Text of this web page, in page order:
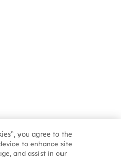
you agree to the
to enhance site
and assist in our